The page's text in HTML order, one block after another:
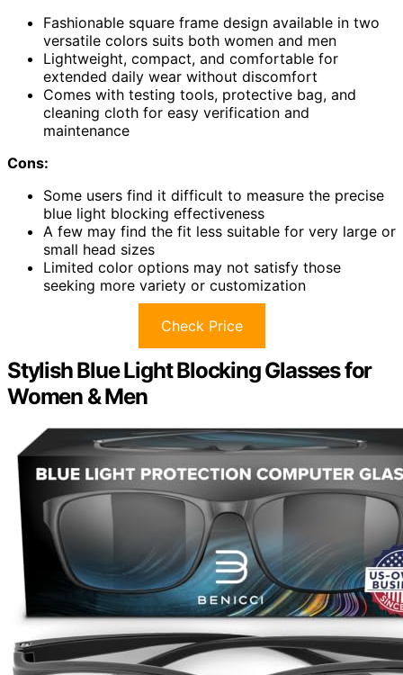
Fashionable square frame design available in two
versatile colors suits both women and men
Lightweight, compact, and comfortable for
extended daily wear without discomfort
Comes with testing tools, protective bag, and
cleaning cloth for easy verification and
maintenance
Cons:
Some users find it difficult to measure the precise
blue light blocking effectiveness
A few may find the fit less suitable for very large or
small head sizes
Limited color options may not satisfy those
seeking more variety or customization
Check Price
Stylish Blue Light Blocking Glasses for
Women & Men